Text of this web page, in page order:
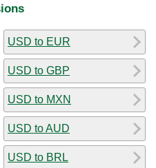
USD to EUR
USD to GBP
USD to MXN
USD to AUD
USD to BRL